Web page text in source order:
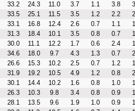
33.2 24.3 11.0 3.7 1.1 3.8
33.5 25.1 11.5 3.5 1.2 2.2
33.1 16.8 12.4 2.6 0.7 1.1
31.3 18.4 10.1 3.5 0.8 0.7
30.0 11.1 12.2 1.7 0.6 2.4
34.6 18.0 9.7 4.3 1.3 0.7
26.6 15.3 10.2 2.5 0.7 1.2
31.9 19.2 10.5 4.9 1.2 0.8
30.1 14.4 10.2 1.6 0.8 1.0
26.3 10.3 9.8 3.4 0.8 0.9
28.1 13.5 9.6 1.9 1.0 0.9